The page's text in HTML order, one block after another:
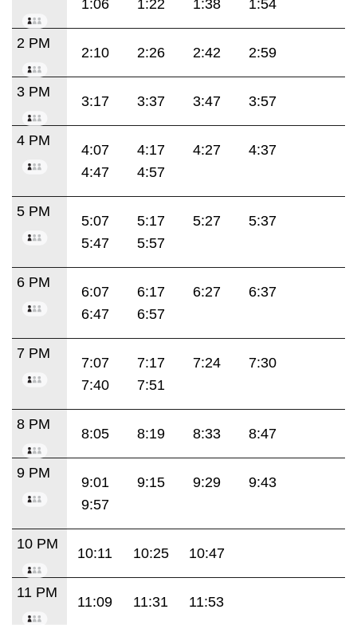
1:06 1:22 1:38 1:54
2 PM
2:10 2:26 2:42 2:59
3 PM
3:17 3:37 3:47 3:57
4 PM
4:07 4:17 4:27
4:37
4:47
4:57
5 PM
5:07 5:17 5:27
5:37
5:47
5:57
6 PM
6:07 6:17 6:27
6:37
6:47
6:57
7 PM
7:07 7:17 7:24
7:30
7:40
7:51
8 PM
8:05 8:19 8:33 8:47
9 PM
9:01 9:15 9:29
9:43
9:57
10 PM
10:11 10:25 10:47
11 PM
11:09 11:31 11:53